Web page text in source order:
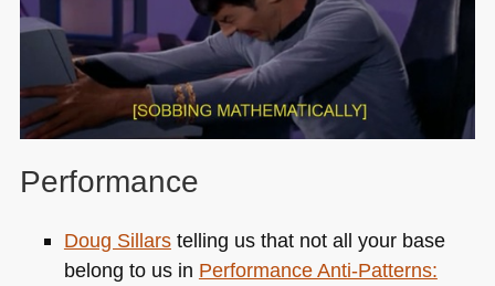
Performance
Doug Sillarstelling us that not all your base
belong to us in Performance Anti-Patterns: